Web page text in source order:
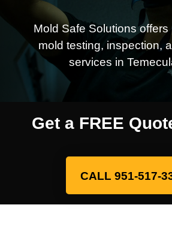
Mold Safe Solutions
mold testing, inspection,
services in
Get a FREE
CALL 951-517-